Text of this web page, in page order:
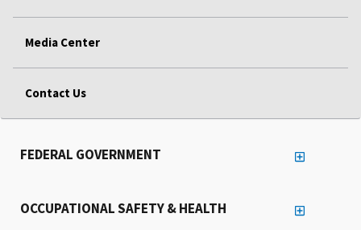
Media Center
Contact Us
FEDERAL GOVERNMENT
OCCUPATIONAL SAFETY & HEALTH